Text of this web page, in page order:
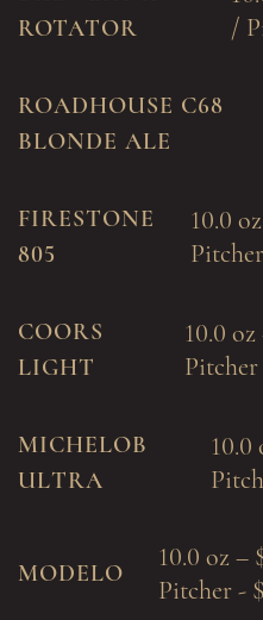
ROTATOR
/
ROADHOUSE C68
BLONDE ALE
FIRESTONE
805
10.0
COORS
LIGHT
10.0
MICHELOB
ULTRA
10.0
MODELO
10.0 oz –
Pitcher -